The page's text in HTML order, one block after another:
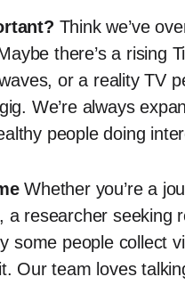
Think we’ve
there’s a rising
or a reality TV
We’re always
people doing
Whether you’re a
a researcher seeking
some people collect
Our team loves